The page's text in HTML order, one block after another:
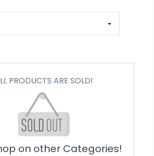
PRODUCTS ARE SOLD!
on other Categories!